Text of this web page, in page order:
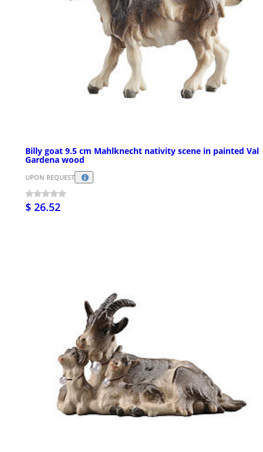
Billy goat 9.5 cm Mahlknecht nativity scene in painted Val
Gardena wood
UPON REQUEST
$ 26.52